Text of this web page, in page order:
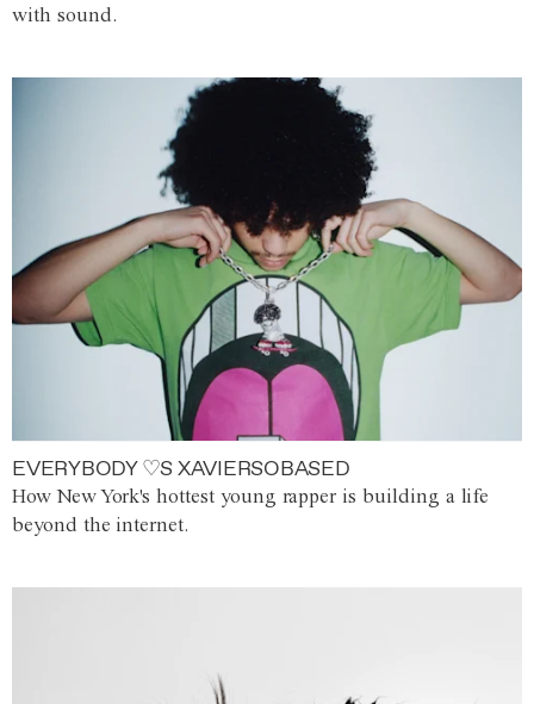
with sound.
EVERYBODY ♡S XAVIERSOBASED
How New York's hottest young rapper is building a life
beyond the internet.